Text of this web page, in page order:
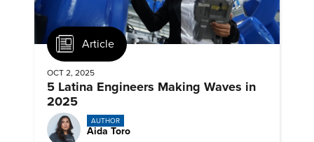
Article
OCT 2, 2025
5 Latina Engineers Making Waves in
2025
AUTHOR
Aida Toro